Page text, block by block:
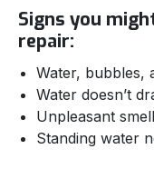
Signs you
repair:
Water, bubbles,
Water doesn’t
Unpleasant
Standing water